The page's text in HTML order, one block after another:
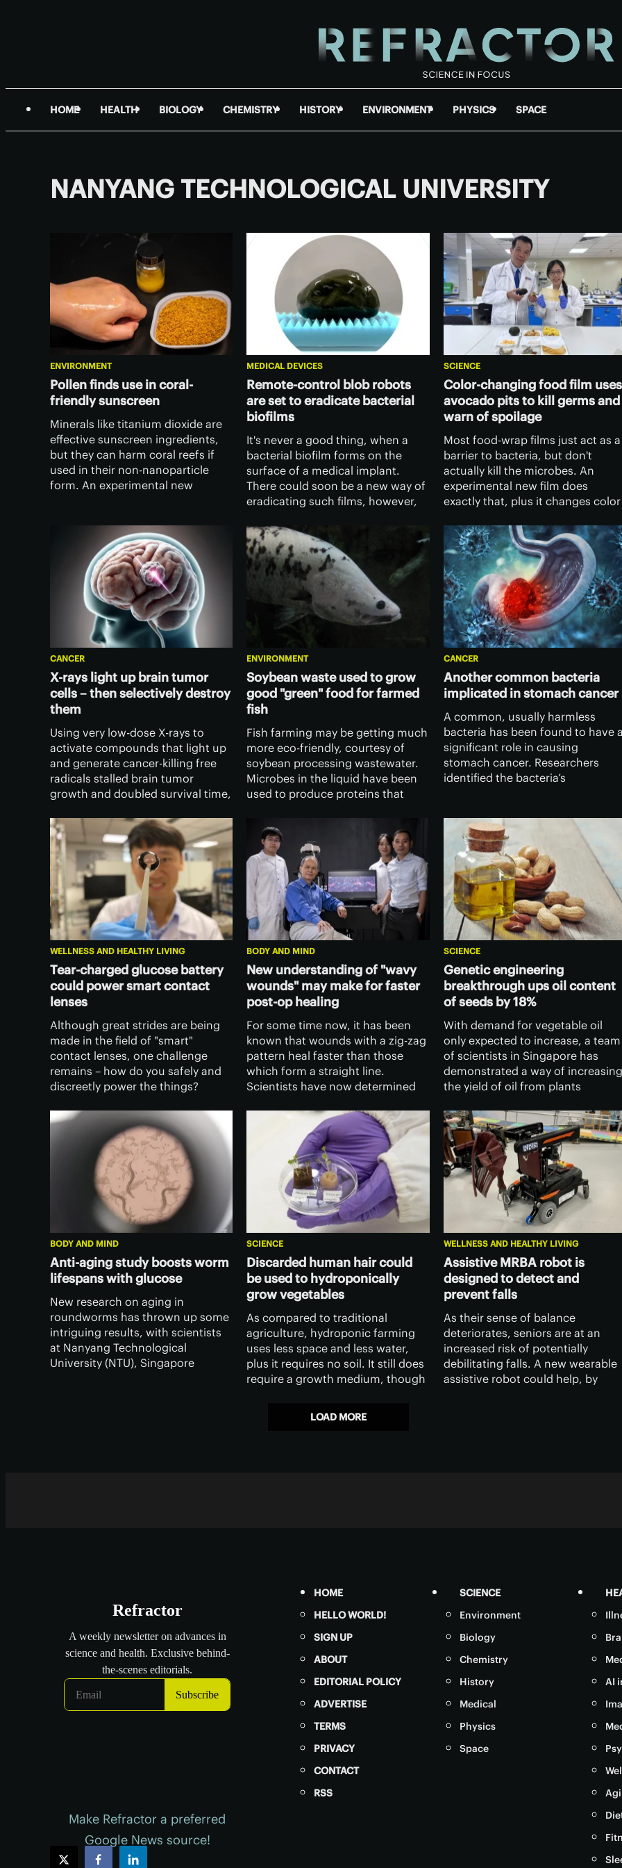
HOME HEALTH BIOLOGY CHEMISTRY HISTORY ENVIRONMENT PHYSICS SPACE
NANYANG TECHNOLOGICAL UNIVERSITY
ENVIRONMENT
Pollen finds use in coral-
friendly sunscreen
Minerals like titanium dioxide are
effective sunscreen ingredients,
but they can harm coral reefs if
used in their non-nanoparticle
form. An experimental new
"just-as-effective" pollen.
MEDICAL DEVICES
Remote-control blob robots
are set to eradicate bacterial
biofilms
It's never a good thing, when a
bacterial biofilm forms on the
surface of a medical implant.
There could soon be a new way of
eradicating such films, however,
bodied robots.
SCIENCE
Color-changing food film uses
avocado pits to kill germs and
warn of spoilage
Most food-wrap films just act as a
barrier to bacteria, but don't
actually kill the microbes. An
experimental new film does
exactly that, plus it changes color
what's more, it's made from
avocado seeds.
CANCER
X-rays light up brain tumor
cells – then selectively destroy
them
Using very low-dose X-rays to
activate compounds that light up
and generate cancer-killing free
radicals stalled brain tumor
growth and doubled survival time,
Importantly, healthy cells were left
unaffected.
ENVIRONMENT
Soybean waste used to grow
good "green" food for farmed
fish
Fish farming may be getting much
more eco-friendly, courtesy of
soybean processing wastewater.
Microbes in the liquid have been
used to produce proteins that
is currently fed to farmed fish.
CANCER
Another common bacteria
implicated in stomach cancer
A common, usually harmless
bacteria has been found to have
significant role in causing
stomach cancer. Researchers
identified the bacteria’s
that prevent it triggering cancer
growth.
WELLNESS AND HEALTHY LIVING
Tear-charged glucose battery
could power smart contact
lenses
Although great strides are being
made in the field of "smart"
contact lenses, one challenge
remains – how do you safely and
discreetly power the things?
the answer, in the form of a tear-
fluid-charged ultra-thin battery.
BODY AND MIND
New understanding of "wavy
wounds" may make for faster
post-op healing
For some time now, it has been
known that wounds with a zig-zag
pattern heal faster than those
which form a straight line.
Scientists have now determined
could change the ways in which
surgical incisions are made.
SCIENCE
Genetic engineering
breakthrough ups oil content
of seeds by 18%
With demand for vegetable oil
only expected to increase, a team
of scientists in Singapore has
demonstrated a way of increasing
the yield of oil from plants
which could increase the output
by as much as 18%.
BODY AND MIND
Anti-aging study boosts worm
lifespans with glucose
New research on aging in
roundworms has thrown up some
intriguing results, with scientists
at Nanyang Technological
University (NTU), Singapore
SCIENCE
Discarded human hair could
be used to hydroponically
grow vegetables
As compared to traditional
agriculture, hydroponic farming
uses less space and less water,
plus it requires no soil. It still does
require a growth medium, though
derived from human hair.
WELLNESS AND HEALTHY LIVING
Assistive MRBA robot is
designed to detect and
prevent falls
As their sense of balance
deteriorates, seniors are at an
increased risk of potentially
debilitating falls. A new wearable
assistive robot could help, by
LOAD MORE
HOME
HELLO WORLD!
SIGN UP
ABOUT
EDITORIAL POLICY
ADVERTISE
TERMS
PRIVACY
CONTACT
RSS
SCIENCE
Environment
Biology
Chemistry
History
Medical
Physics
Space
AI